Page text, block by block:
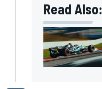
Read Also: